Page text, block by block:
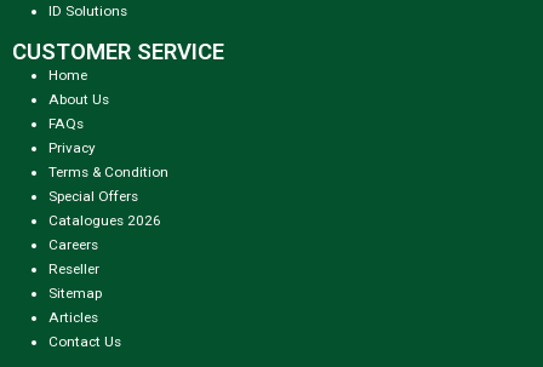
ID Solutions
CUSTOMER SERVICE
Home
About Us
FAQs
Privacy
Terms & Condition
Special Offers
Catalogues 2026
Careers
Reseller
Sitemap
Articles
Contact Us